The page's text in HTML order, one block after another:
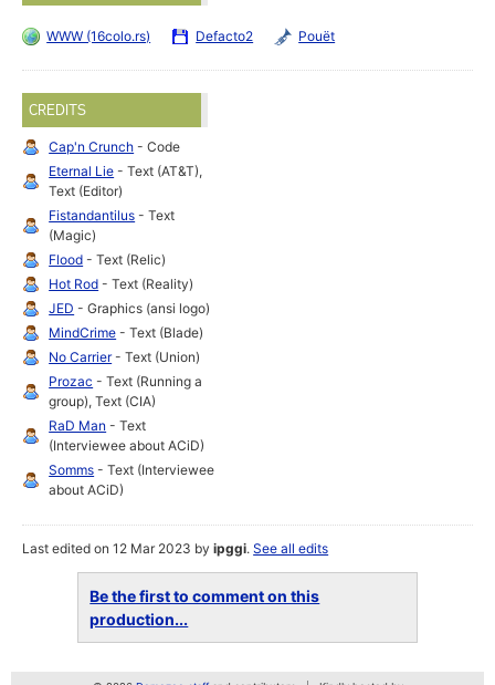
WWW (16colo.rs) Defacto2 Pouët
CREDITS
Cap'n Crunch - Code
Eternal Lie - Text (AT&T),
Text (Editor)
Fistandantilus - Text
(Magic)
Flood - Text (Relic)
Hot Rod - Text (Reality)
JED - Graphics (ansi logo)
MindCrime - Text (Blade)
No Carrier- Text (Union)
Prozac - Text (Running a
group), Text (CIA)
RaD Man - Text
(Interviewee about ACiD)
Somms - Text (Interviewee
about ACiD)
Last edited on 12 Mar 2023 byipggi.See all edits
Be the first to comment on this
production...